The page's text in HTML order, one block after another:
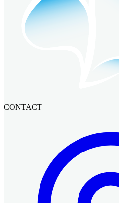
CONTACT